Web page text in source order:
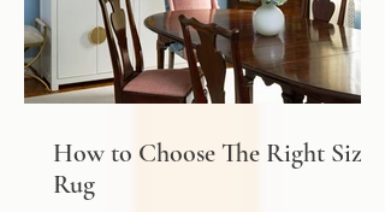
How to Choose The Right Sized
Rug